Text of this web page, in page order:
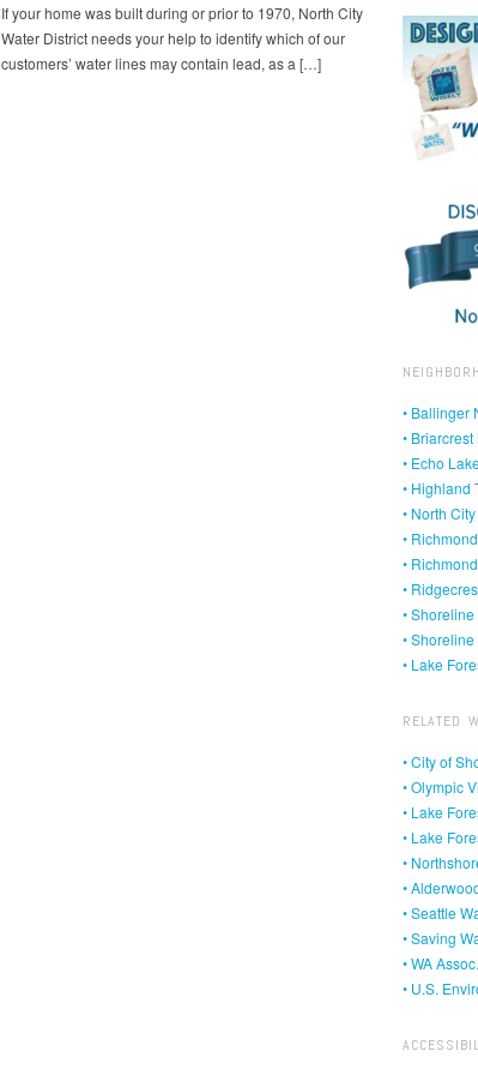
If your home was built during or prior to 1970, North City
Water District needs your help to identify which of our
customers’ water lines may contain lead, as a […]
• Ballinger
•
• Echo
• Highland
• North
•
•
•
•
•
• Lake
RELATED
• City of
• Olympic
• Lake
• Lake
•
•
• Seattle
• Saving
• WA
• U.S.